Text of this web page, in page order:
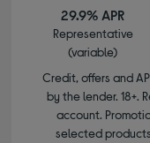
29.9% APR
Representative
(variable)
Credit, offers and
by the lender. 18+.
account.
selected